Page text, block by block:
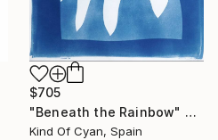
$705
"Beneath the Rainbow" Print
Kind Of Cyan, Spain